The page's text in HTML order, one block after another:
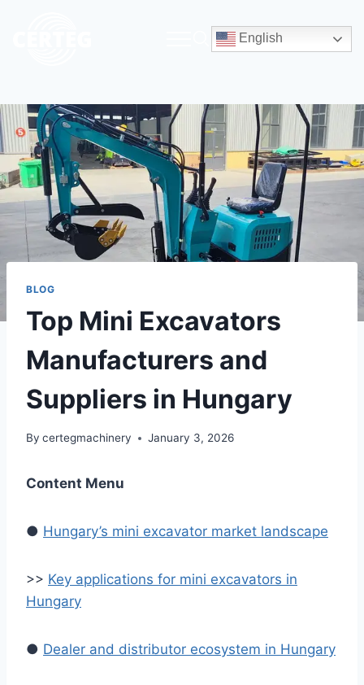
English
BLOG
Top Mini Excavators
Manufacturers and
Suppliers in Hungary
By certegmachinery January 3, 2026
Content Menu
● Hungary’s mini excavator market landscape
>> Key applications for mini excavators in
Hungary
● Dealer and distributor ecosystem in Hungary